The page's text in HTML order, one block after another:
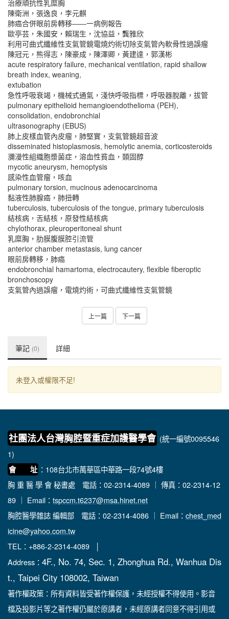
治療頑抗性乳糜胸
陳衛洲，張逸良，李元麒
肺癌合併眼前房轉移――一病例報告
歐亭芸，朱國安，賴瑞生，沈協益，龔雅欣
利用可曲式纖維性支氣管鏡電燒灼術切除支氣管內軟骨性過誤瘤
陳冠元，熊得志，陳豪成，陳澤卿，黃建達，郭漢彬
acute respiratory failure, mechanical ventilation, rapid shallow
breath index, weaning,
extubation
急性呼吸衰竭，機械式通氣，淺快呼吸指標，呼吸器脫離，拔管
pulmonary epithelioid hemangioendothelioma (PEH),
consolidation, endobronchial
ultrasonography (EBUS)
肺上皮樣血管內皮瘤，肺堅實，支氣管鏡超音波
disseminated histoplasmosis, hemolytic anemia, corticosteroids
瀰漫性組織胞漿菌症，溶血性貧血，類固醇
mycotic aneurysm, hemoptysis
感染性血管瘤，咳血
pulmonary torsion, mucinous adenocarcinoma
黏液性肺腺癌，肺扭轉
tuberculosis, tuberculosis of the tongue, primary tuberculosis
結核病，舌結核，原發性結核病
chylothorax, pleuroperitoneal shunt
乳糜胸，肋膜腹膜腔引流管
anterior chamber metastasis, lung cancer
眼前房轉移，肺癌
endobronchial hamartoma, electrocautery, flexible fiberoptic
bronchoscopy
支氣管內過誤瘤，電燒灼術，可曲式纖維性支氣管鏡
上一篇 下一篇
筆記 (0) 詳細
未登入或權限不足!
社團法人台灣胸腔暨重症加護醫學會 (統一編號0095546
1)
會 址 ：108台北市萬華區中華路一段74號4樓
胸 重 醫 學 會 秘書處 電話：02-2314-4089 ｜ 傳真：02-2314-12
89 ｜ Email： tspccm.t6237@msa.hinet.net
胸腔醫學雜誌 編輯部 電話：02-2314-4086 ｜ Email： chest_med
icine@yahoo.com.tw
TEL：+886-2-2314-4089 │
Address： 4F., No. 74, Sec. 1, Zhonghua Rd., Wanhua Dis
t., Taipei City 108002, Taiwan
著作權政策：所有資料皆受著作權保護，未經授權不得使用。影音
檔及投影片等之著作權仍屬於原講者，未經原講者同意不得引用或